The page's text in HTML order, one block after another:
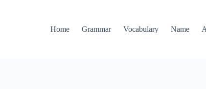
Home
Grammar Vocabulary Name